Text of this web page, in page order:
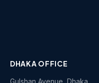
DHAKA OFFICE
Gulshan Avenue, Dhaka